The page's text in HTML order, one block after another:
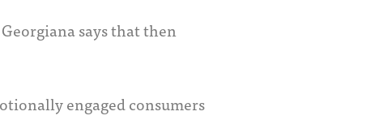
says that then
engaged consumers